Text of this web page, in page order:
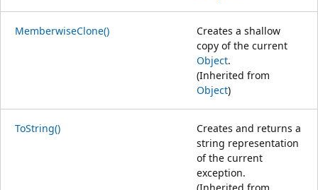
MemberwiseClone()
Creates a shallow
copy of the current
Object.
(Inherited from
Object)
ToString()
Creates and returns a
string representation
of the current
exception.
(Inherited from